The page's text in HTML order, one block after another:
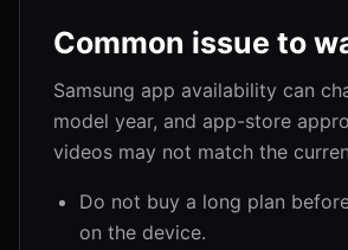
Common issue to
Samsung app availability can
model year, and app-store
videos may not match the
Do not buy a long plan
on the device.